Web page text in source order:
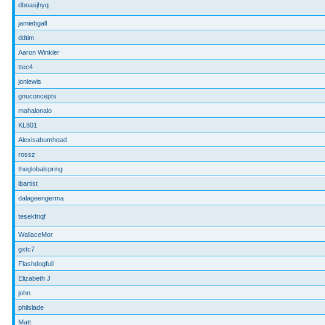
dboasjhyq
jamiebgall
ddtim
Aaron Winkler
ttec4
jonlewis
gnuconcepts
mahalonalo
KL801
Alexisabumhead
rossz
theglobalspring
ibartist
dalageengerma
tesekfriqf
WallaceMor
gxtc7
Flashdogfull
Elizabeth J
john
philslade
Matt